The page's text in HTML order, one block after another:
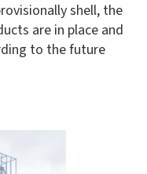
shell, the
are in place and
to the future